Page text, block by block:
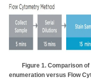
Figure 1. Comparison
enumeration versus Flow